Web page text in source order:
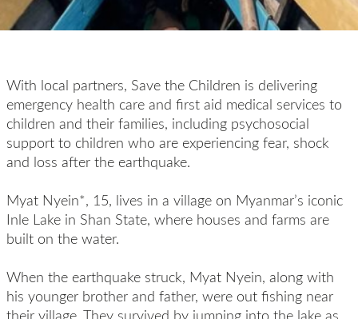
With local partners, Save the Children is delivering
emergency health care and first aid medical services to
children and their families, including psychosocial
support to children who are experiencing fear, shock
and loss after the earthquake.
Myat Nyein*, 15, lives in a village on Myanmar’s iconic
Inle Lake in Shan State, where houses and farms are
built on the water.
When the earthquake struck, Myat Nyein, along with
his younger brother and father, were out fishing near
their village. They survived by jumping into the lake as